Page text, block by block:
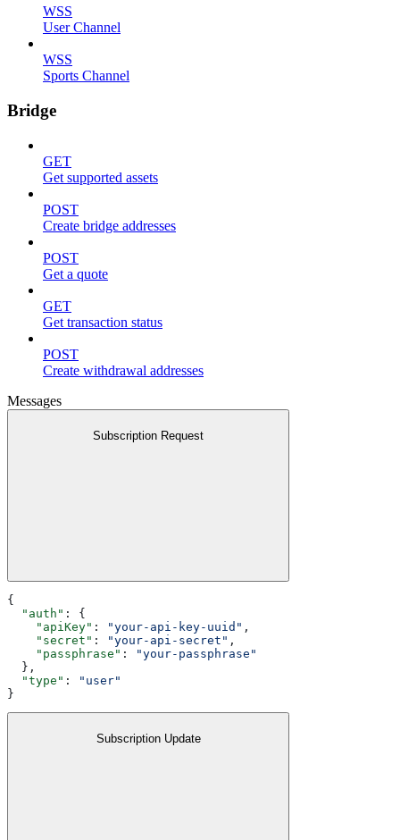
WSS
User Channel
WSS
Sports Channel
Bridge
GET
Get supported assets
POST
Create bridge addresses
POST
Get a quote
GET
Get transaction status
POST
Create withdrawal addresses
Messages
Subscription Request
{
  "auth"
: {
    "apiKey"
: "your-api-key-uuid" ,
    "secret"
: "your-api-secret" ,
    "passphrase"
:
"your-passphrase"
  },
  "type"
:
"user"
}
Subscription Update